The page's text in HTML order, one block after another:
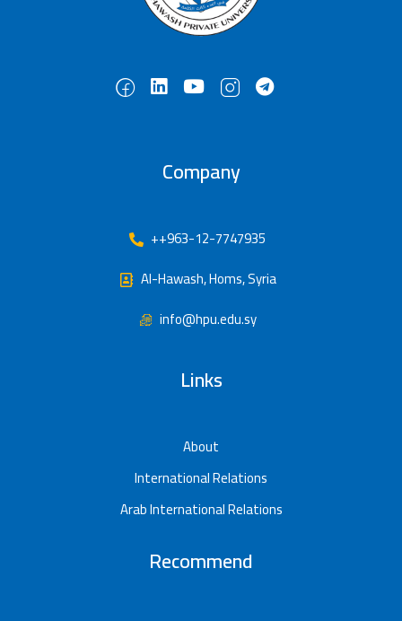
Company
++963-12-7747935
Al-Hawash, Homs, Syria
info@hpu.edu.sy
Links
About
International Relations
Arab International Relations
Recommend